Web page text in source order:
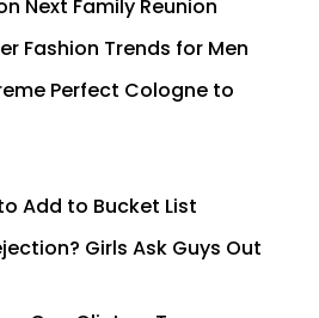
Next Family Reunion
Fashion Trends for Men
Perfect Cologne to
Add to Bucket List
Girls Ask Guys Out